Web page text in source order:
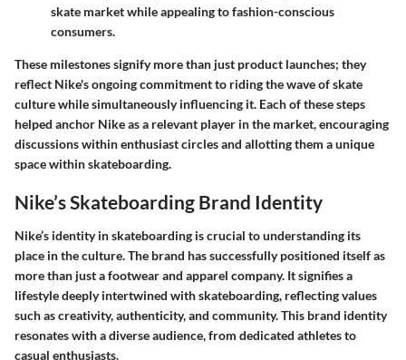
skate market while appealing to fashion-conscious
consumers.
These milestones signify more than just product launches; they
reflect Nike's ongoing commitment to riding the wave of skate
culture while simultaneously influencing it. Each of these steps
helped anchor Nike as a relevant player in the market, encouraging
discussions within enthusiast circles and allotting them a unique
space within skateboarding.
Nike’s Skateboarding Brand Identity
Nike’s identity in skateboarding is crucial to understanding its
place in the culture. The brand has successfully positioned itself as
more than just a footwear and apparel company. It signifies a
lifestyle deeply intertwined with skateboarding, reflecting values
such as creativity, authenticity, and community. This brand identity
resonates with a diverse audience, from dedicated athletes to
casual enthusiasts.